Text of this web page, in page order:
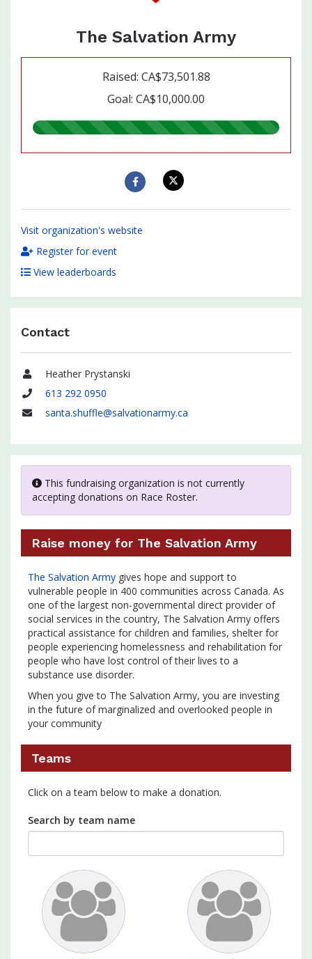
The Salvation Army
Raised: CA$73,501.88
Goal: CA$10,000.00
735.00%
Visit organization's website
Register for event
View leaderboards
Contact
Name
Heather Prystanski
Phone
613 292 0950
santa.shuffle@salvationarmy.ca
This fundraising organization is not currently
accepting donations on Race Roster.
Raise money for The Salvation Army
The Salvation Army gives hope and support to
vulnerable people in 400 communities across Canada. As
one of the largest non-governmental direct provider of
social services in the country, The Salvation Army offers
practical assistance for children and families, shelter for
people experiencing homelessness and rehabilitation for
people who have lost control of their lives to a
substance use disorder.
When you give to The Salvation Army, you are investing
in the future of marginalized and overlooked people in
your community
Teams
Click on a team below to make a donation.
Search by team name